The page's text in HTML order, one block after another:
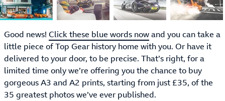
Good news! Click these blue words nowand you can take a
little piece of Top Gear history home with you. Or have it
delivered to your door, to be precise. That’s right, for a
limited time only we’re offering you the chance to buy
gorgeous A3 and A2 prints, starting from just £35, of the
35 greatest photos we’ve ever published.